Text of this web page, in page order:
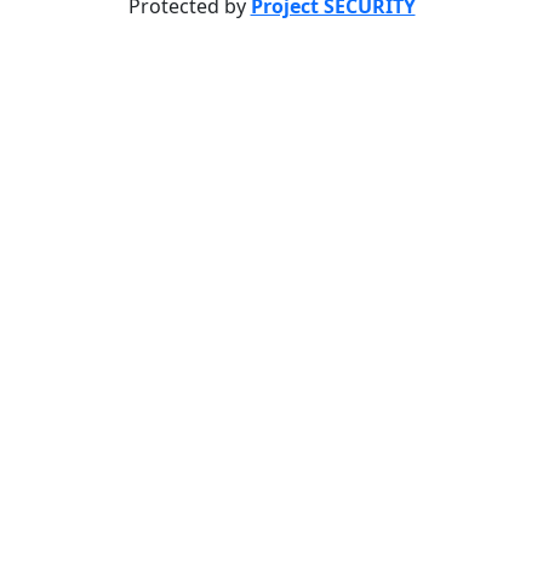
Protected by Project SECURITY